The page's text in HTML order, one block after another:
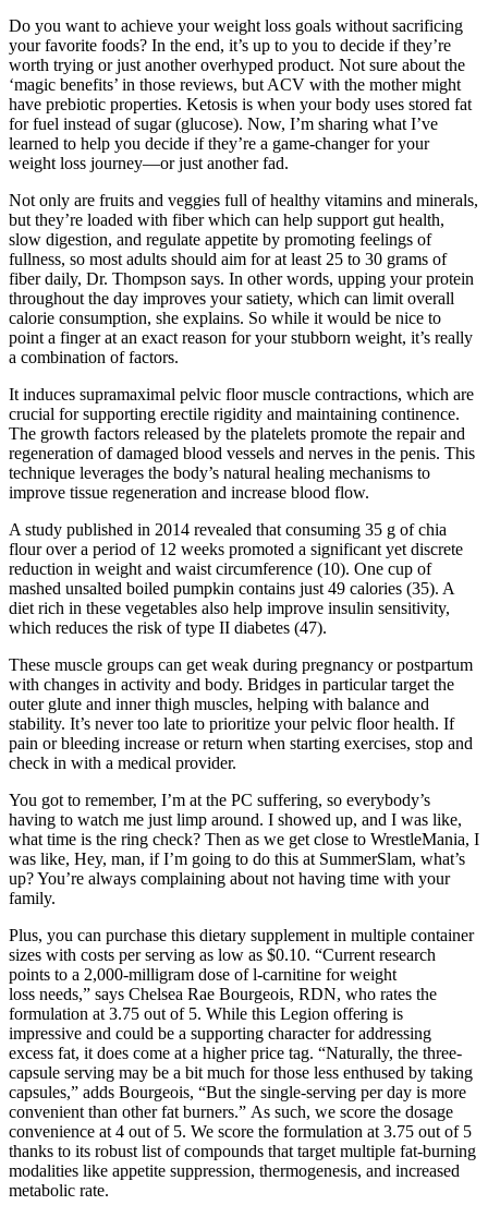
Do you want to achieve your weight loss goals without sacrificing
your favorite foods? In the end, it’s up to you to decide if they’re
worth trying or just another overhyped product. Not sure about the
‘magic benefits’ in those reviews, but ACV with the mother might
have prebiotic properties. Ketosis is when your body uses stored fat
for fuel instead of sugar (glucose). Now, I’m sharing what I’ve
learned to help you decide if they’re a game-changer for your
weight loss journey—or just another fad.
Not only are fruits and veggies full of healthy vitamins and minerals,
but they’re loaded with fiber which can help support gut health,
slow digestion, and regulate appetite by promoting feelings of
fullness, so most adults should aim for at least 25 to 30 grams of
fiber daily, Dr. Thompson says. In other words, upping your protein
throughout the day improves your satiety, which can limit overall
calorie consumption, she explains. So while it would be nice to
point a finger at an exact reason for your stubborn weight, it’s really
a combination of factors.
It induces supramaximal pelvic floor muscle contractions, which are
crucial for supporting erectile rigidity and maintaining continence.
The growth factors released by the platelets promote the repair and
regeneration of damaged blood vessels and nerves in the penis. This
technique leverages the body’s natural healing mechanisms to
improve tissue regeneration and increase blood flow.
A study published in 2014 revealed that consuming 35 g of chia
flour over a period of 12 weeks promoted a significant yet discrete
reduction in weight and waist circumference (10). One cup of
mashed unsalted boiled pumpkin contains just 49 calories (35). A
diet rich in these vegetables also help improve insulin sensitivity,
which reduces the risk of type II diabetes (47).
These muscle groups can get weak during pregnancy or postpartum
with changes in activity and body. Bridges in particular target the
outer glute and inner thigh muscles, helping with balance and
stability. It’s never too late to prioritize your pelvic floor health. If
pain or bleeding increase or return when starting exercises, stop and
check in with a medical provider.
You got to remember, I’m at the PC suffering, so everybody’s
having to watch me just limp around. I showed up, and I was like,
what time is the ring check? Then as we get close to WrestleMania, I
was like, Hey, man, if I’m going to do this at SummerSlam, what’s
up? You’re always complaining about not having time with your
family.
Plus, you can purchase this dietary supplement in multiple container
sizes with costs per serving as low as $0.10. “Current research
points to a 2,000-milligram dose of l-carnitine for weight
loss needs,” says Chelsea Rae Bourgeois, RDN, who rates the
formulation at 3.75 out of 5. While this Legion offering is
impressive and could be a supporting character for addressing
excess fat, it does come at a higher price tag. “Naturally, the three-
capsule serving may be a bit much for those less enthused by taking
capsules,” adds Bourgeois, “But the single-serving per day is more
convenient than other fat burners.” As such, we score the dosage
convenience at 4 out of 5. We score the formulation at 3.75 out of 5
thanks to its robust list of compounds that target multiple fat-burning
modalities like appetite suppression, thermogenesis, and increased
metabolic rate.